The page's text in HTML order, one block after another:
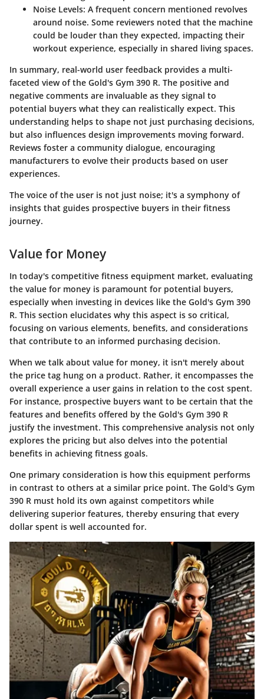
Noise Levels: A frequent concern mentioned revolves
around noise. Some reviewers noted that the machine
could be louder than they expected, impacting their
workout experience, especially in shared living spaces.
In summary, real-world user feedback provides a multi-
faceted view of the Gold's Gym 390 R. The positive and
negative comments are invaluable as they signal to
potential buyers what they can realistically expect. This
understanding helps to shape not just purchasing decisions,
but also influences design improvements moving forward.
Reviews foster a community dialogue, encouraging
manufacturers to evolve their products based on user
experiences.
The voice of the user is not just noise; it's a symphony of
insights that guides prospective buyers in their fitness
journey.
Value for Money
In today's competitive fitness equipment market, evaluating
the value for money is paramount for potential buyers,
especially when investing in devices like the Gold's Gym 390
R. This section elucidates why this aspect is so critical,
focusing on various elements, benefits, and considerations
that contribute to an informed purchasing decision.
When we talk about value for money, it isn't merely about
the price tag hung on a product. Rather, it encompasses the
overall experience a user gains in relation to the cost spent.
For instance, prospective buyers want to be certain that the
features and benefits offered by the Gold's Gym 390 R
justify the investment. This comprehensive analysis not only
explores the pricing but also delves into the potential
benefits in achieving fitness goals.
One primary consideration is how this equipment performs
in contrast to others at a similar price point. The Gold's Gym
390 R must hold its own against competitors while
delivering superior features, thereby ensuring that every
dollar spent is well accounted for.